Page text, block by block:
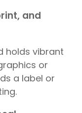
and
holds vibrant
or
a label or